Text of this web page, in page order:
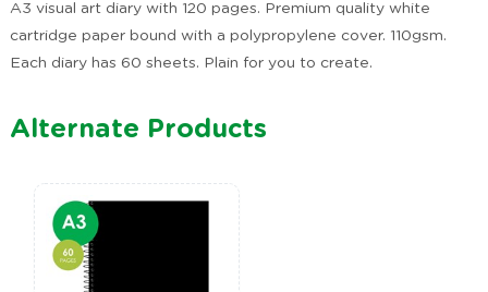
A3 visual art diary with 120 pages. Premium quality white
cartridge paper bound with a polypropylene cover. 110gsm.
Each diary has 60 sheets. Plain for you to create.
Alternate Products